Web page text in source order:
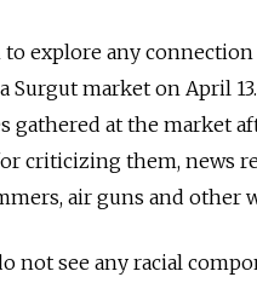
explore any
Surgut market on April
gathered at the market
criticizing them, news
air guns and other
not see any racial